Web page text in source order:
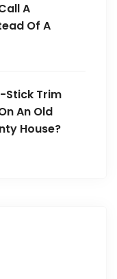
A
Of A
Stick Trim
An Old
House?